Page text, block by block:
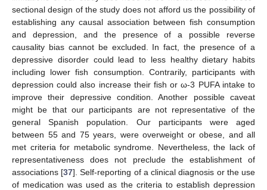
sectional design of the study does not afford us the possibility of
establishing any causal association between fish consumption
and depression, and the presence of a possible reverse
causality bias cannot be excluded. In fact, the presence of a
depressive disorder could lead to less healthy dietary habits
including lower fish consumption. Contrarily, participants with
depression could also increase their fish or ω-3 PUFA intake to
improve their depressive condition. Another possible caveat
might be that our participants are not representative of the
general Spanish population. Our participants were aged
between 55 and 75 years, were overweight or obese, and all
met criteria for metabolic syndrome. Nevertheless, the lack of
representativeness does not preclude the establishment of
associations [37]. Self-reporting of a clinical diagnosis or the use
of medication was used as the criteria to establish depression